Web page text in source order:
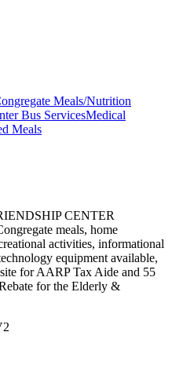
Meals/Nutrition
Bus ServicesMedical
Meals
CENTER
meals, home
activities, informational
equipment available,
for AARP Tax Aide and 55
for the Elderly &